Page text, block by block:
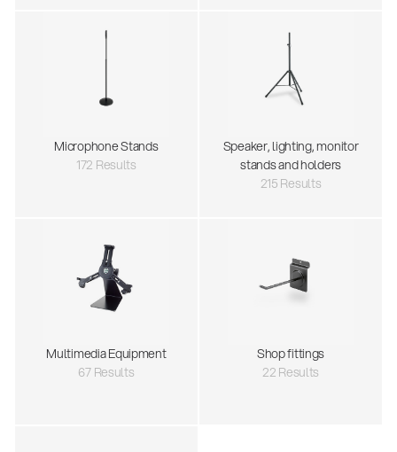
Microphone Stands
172 Results
Speaker, lighting, monitor
stands and holders
215 Results
Multimedia Equipment
67 Results
Shop fittings
22 Results